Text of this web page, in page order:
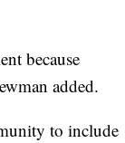
because
added.
to include